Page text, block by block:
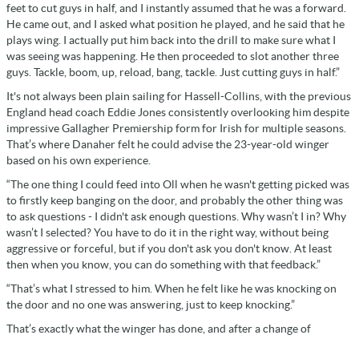
feet to cut guys in half, and I instantly assumed that he was a forward.
He came out, and I asked what position he played, and he said that he
plays wing. I actually put him back into the drill to make sure what I
was seeing was happening. He then proceeded to slot another three
guys. Tackle, boom, up, reload, bang, tackle. Just cutting guys in half.”
It's not always been plain sailing for Hassell-Collins, with the previous
England head coach Eddie Jones consistently overlooking him despite
impressive Gallagher Premiership form for Irish for multiple seasons.
That’s where Danaher felt he could advise the 23-year-old winger
based on his own experience.
“The one thing I could feed into Oll when he wasn't getting picked was
to firstly keep banging on the door, and probably the other thing was
to ask questions - I didn't ask enough questions. Why wasn’t I in? Why
wasn’t I selected? You have to do it in the right way, without being
aggressive or forceful, but if you don't ask you don't know. At least
then when you know, you can do something with that feedback.”
“That’s what I stressed to him. When he felt like he was knocking on
the door and no one was answering, just to keep knocking.”
That’s exactly what the winger has done, and after a change of